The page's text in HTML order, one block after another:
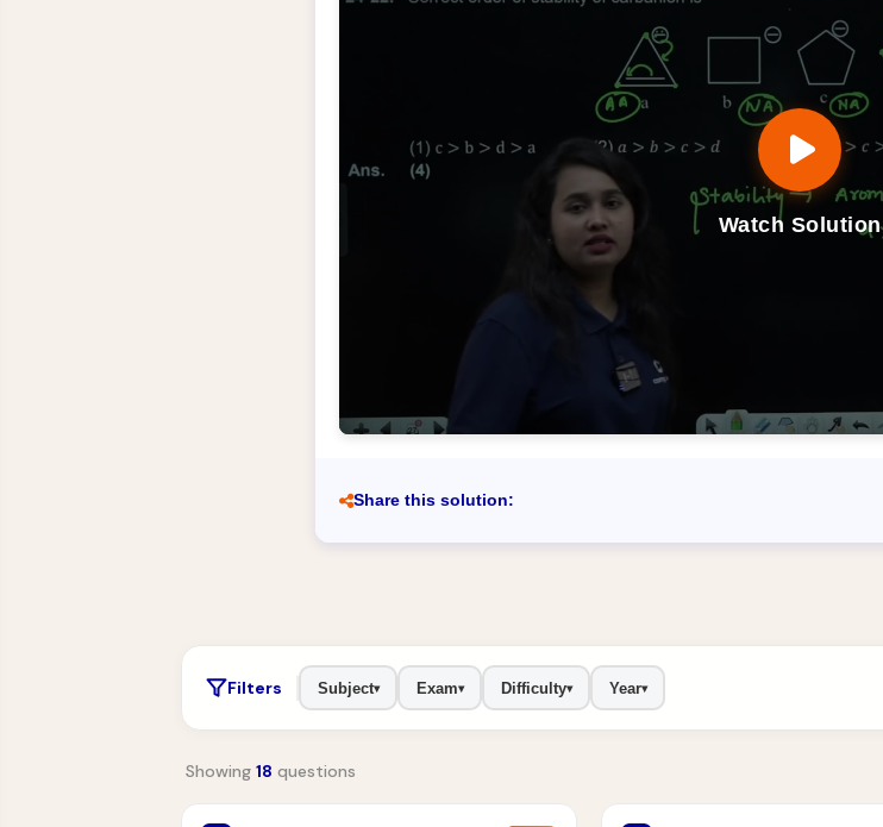
Watch Solution
Share this solution:
Filters Subject▾ Exam▾ Difficulty▾ Year▾
Showing 18 questions